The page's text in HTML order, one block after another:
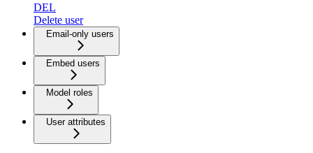
DEL
Delete user
Email-only users
Embed users
Model roles
User attributes